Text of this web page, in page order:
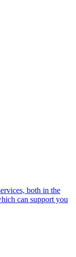
both in the
can support you